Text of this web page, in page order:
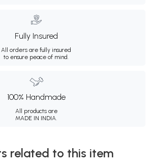
Fully Insured
All orders are fully insured
to ensure peace of mind.
100% Handmade
All products are
MADE IN INDIA.
related to this item